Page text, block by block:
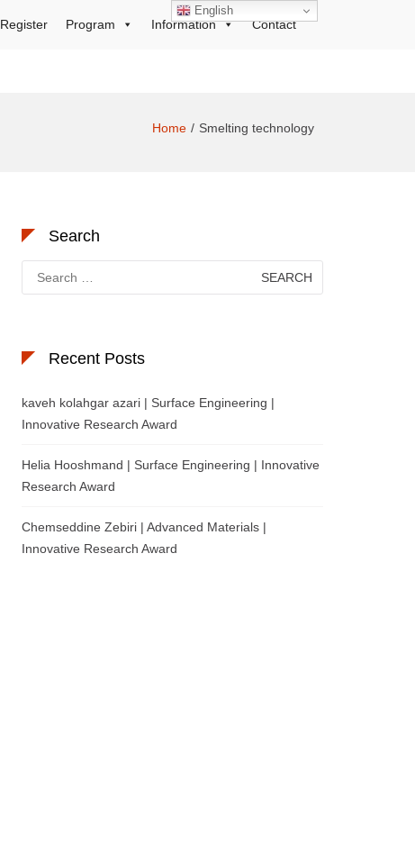
Register Program Information Contact
Home Smelting technology
Search
for:
Recent Posts
kaveh kolahgar azari | Surface Engineering |
Innovative Research Award
Helia Hooshmand | Surface Engineering | Innovative
Research Award
Chemseddine Zebiri | Advanced Materials |
Innovative Research Award
English